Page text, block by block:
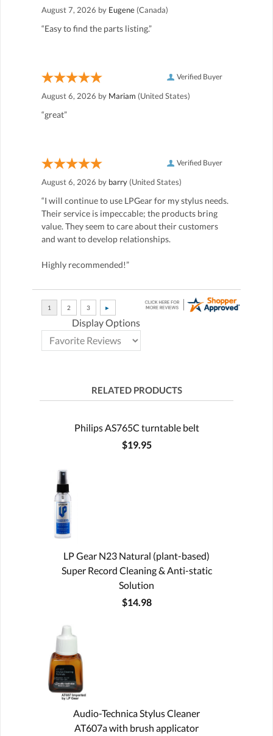
August 7, 2026 by Eugene (Canada)
“Easy to find the parts listing.”
Verified Buyer
August 6, 2026 by Mariam (United States)
“great”
Verified Buyer
August 6, 2026 by barry (United States)
“I will continue to use LPGear for my stylus needs.
Their service is impeccable; the products bring
value. They seem to care about their customers
and want to develop relationships.
Highly recommended!”
Display Options
RELATED PRODUCTS
Philips AS765C turntable belt
$19.95
LP Gear N23 Natural (plant-based)
Super Record Cleaning & Anti-static
Solution
$14.98
Audio-Technica Stylus Cleaner
AT607a with brush applicator